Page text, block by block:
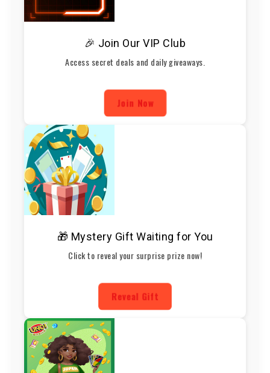
🎉 Join Our VIP Club
Access secret deals and daily giveaways.
Join Now
🎁 Mystery Gift Waiting for You
Click to reveal your surprise prize now!
Reveal Gift